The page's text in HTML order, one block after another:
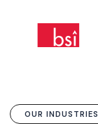
OUR INDUSTRIES